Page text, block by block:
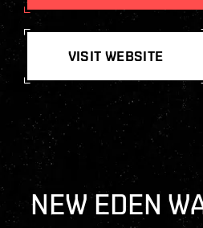
VISIT WEBSITE
NEW EDEN